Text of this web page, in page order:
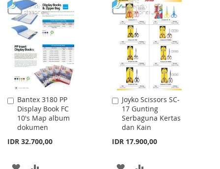
WISH
LIST
COMPARE
TO
WISH
LIST
TO
COMPARE
Bantex 3180 PP
Display Book FC
10's Map album
dokumen
IDR 32.700,00
Add
to
Cart
ADD
Joyko Scissors SC-
17 Gunting
Serbaguna Kertas
dan Kain
IDR 17.900,00
Add
to
Cart
ADD